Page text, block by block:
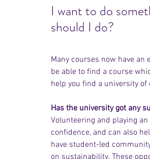
I want to do
should I do?
Many courses now have
be able to find a course
help you find a university
Has the university got any
Volunteering and playing
confidence, and can also
have student-led
on sustainability. These